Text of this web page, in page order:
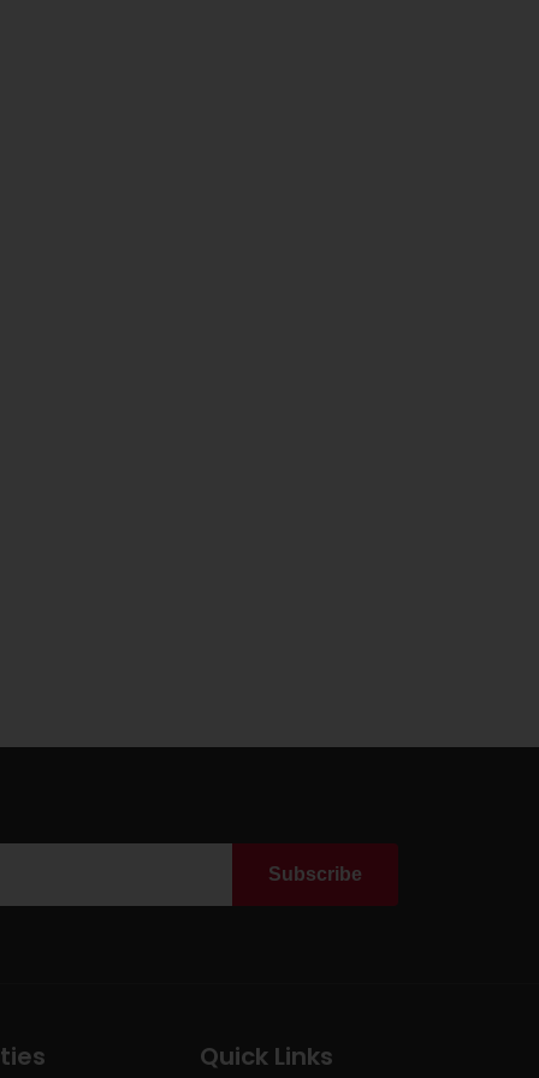
Subscribe
Quick Links